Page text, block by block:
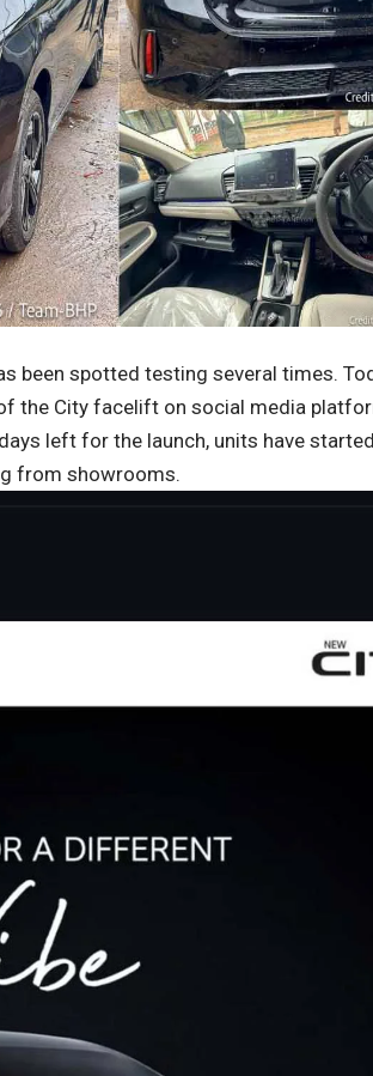
been spotted testing several times.
the City facelift on social media
left for the launch, units have
from showrooms.